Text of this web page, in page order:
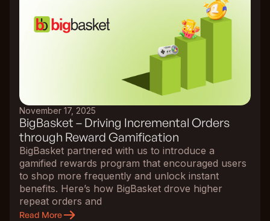
November 17, 2025
BigBasket – Driving Incremental Orders
through Reward Gamification
BigBasket partnered with us to introduce a
gamified rewards program that encouraged users
to shop more frequently and unlock instant
benefits. Here’s how BigBasket drove higher
repeat orders and
Read More